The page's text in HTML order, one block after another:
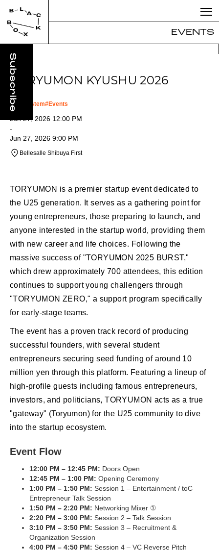
EVENTS
TORYUMON KYUSHU 2026
#Ecosystem#Events
Jun 27, 2026 12:00 PM
-
Jun 27, 2026 9:00 PM
Bellesalle Shibuya First
TORYUMON is a premier startup event dedicated to
the U25 generation. It serves as a gathering point for
young entrepreneurs, those preparing to launch, and
anyone interested in the startup world, providing them
with new career and life choices. Following the
massive success of "TORYUMON 2025 BURST,"
which drew approximately 700 attendees, this edition
continues to support young challengers through
"TORYUMON ZERO," a support program specifically
for early-stage teams.
The event has a proven track record of producing
successful founders, with several student
entrepreneurs securing seed funding of around 10
million yen through this platform. Featuring a lineup of
high-profile guests including famous entrepreneurs,
investors, and politicians, TORYUMON acts as a true
"gateway" (Toryumon) for the U25 community to dive
into the startup ecosystem.
Event Flow
12:00 PM – 12:45 PM: Doors Open
12:45 PM – 1:00 PM: Opening Ceremony
1:00 PM – 1:50 PM: Session 1 – Entertainment / toC
Entrepreneur Talk Session
1:50 PM – 2:20 PM: Networking Mixer ①
2:20 PM – 3:00 PM: Session 2 – Talk Session
3:10 PM – 3:50 PM: Session 3 – Recruitment &
Organization Session
4:00 PM – 4:50 PM: Session 4 – VC Reverse Pitch